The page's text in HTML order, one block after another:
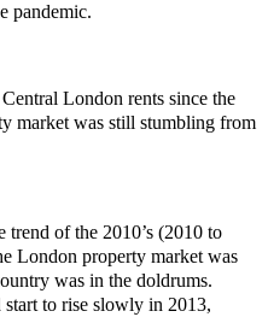
pandemic.
London rents since the
market was still stumbling from
trend of the 2010’s (2010 to
London property market was
was in the doldrums.
to rise slowly in 2013,